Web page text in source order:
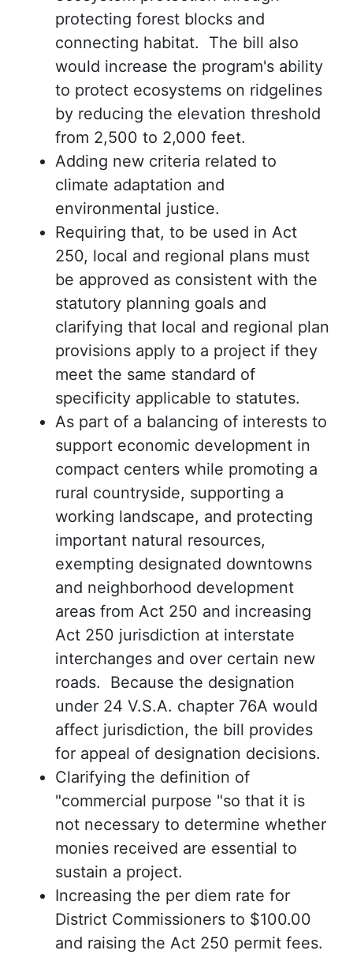
protecting forest blocks and
connecting habitat. The bill also
would increase the program's ability
to protect ecosystems on ridgelines
by reducing the elevation threshold
from 2,500 to 2,000 feet.
Adding new criteria related to
climate adaptation and
environmental justice.
Requiring that, to be used in Act
250, local and regional plans must
be approved as consistent with the
statutory planning goals and
clarifying that local and regional plan
provisions apply to a project if they
meet the same standard of
specificity applicable to statutes.
As part of a balancing of interests to
support economic development in
compact centers while promoting a
rural countryside, supporting a
working landscape, and protecting
important natural resources,
exempting designated downtowns
and neighborhood development
areas from Act 250 and increasing
Act 250 jurisdiction at interstate
interchanges and over certain new
roads. Because the designation
under 24 V.S.A. chapter 76A would
affect jurisdiction, the bill provides
for appeal of designation decisions.
Clarifying the definition of
"commercial purpose "so that it is
not necessary to determine whether
monies received are essential to
sustain a project.
Increasing the per diem rate for
District Commissioners to $100.00
and raising the Act 250 permit fees.